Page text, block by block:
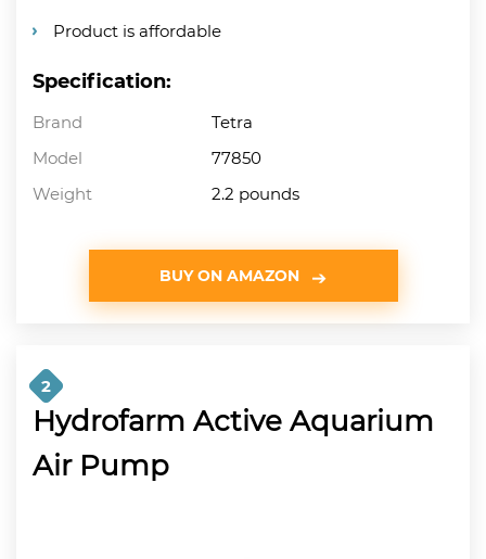
Product is affordable
Specification:
Brand
Tetra
Model
77850
Weight
2.2 pounds
BUY ON AMAZON
2
Hydrofarm Active Aquarium
Air Pump